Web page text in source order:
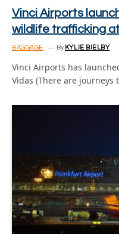
Vinci Airports
wildlife trafficking
BAGGAGE By KYLIE BIELBY
Vinci Airports has
Vidas (There are journeys